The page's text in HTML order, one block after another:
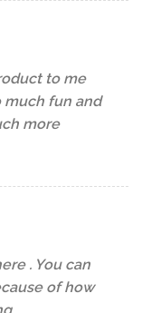
to me
much fun and
more
. You can
of how